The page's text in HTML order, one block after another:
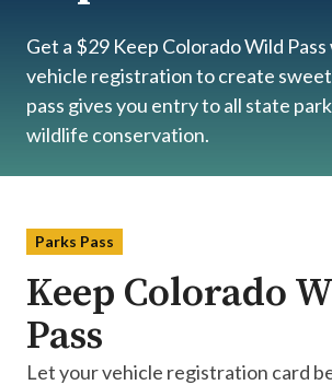
Get a $29 Keep Colorado Wild
vehicle registration to create
pass gives you entry to all state
wildlife conservation.
Parks Pass
Keep Colorado
Pass
Let your vehicle registration card